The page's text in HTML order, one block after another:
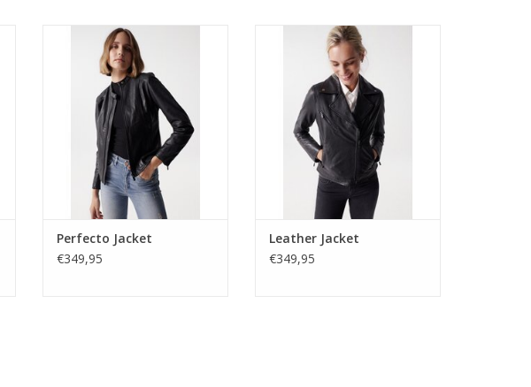
Salsa - 127068 - Fitted Perfecto
Jacket - Truly a perfect leather
jacket for styling over your
favourite dress for a night out or
crew neck white T and ripped
jeans. Made in the softest of
leather it has zipped side
pockets and cuffs.
Perfecto Jacket
€349,95
Salsa -127058 - Black Leather
Biker Style Jacket features a wrap
over neckline,zip closure and
pockets. This neat fitting jacket
has subtle tone on tone metal
work giving it a softer more
feminine feel.
ADD TO CART
Leather Jacket
€349,95